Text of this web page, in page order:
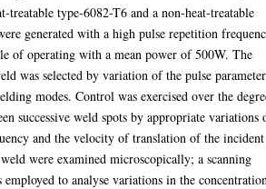
treatable type-6082-T6 and a non-heat-treatable
generated with a high pulse repetition
of operating with a mean power of 500W. The
was selected by variation of the pulse
modes. Control was exercised over the
successive weld spots by appropriate variations
and the velocity of translation of the incident
were examined microscopically; a scanning
employed to analyse variations in the